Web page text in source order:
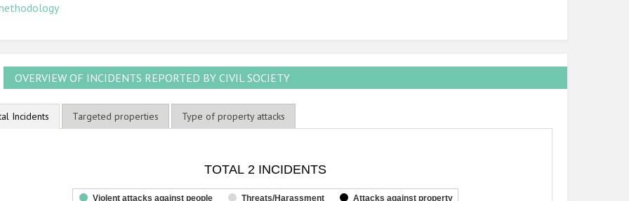
OVERVIEW OF INCIDENTS REPORTED BY CIVIL SOCIETY
Incidents Targeted properties Type of property attacks
Bar chart with 3 data series.
The chart has 1 X axis displaying categories.
TOTAL 2 INCIDENTS
Violent attacks against people Threats/Harassment Attacks against property